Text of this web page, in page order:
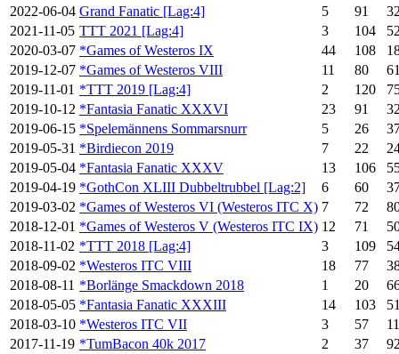
2022-06-04 Grand Fanatic [Lag:4] 5 91
2021-11-05 TTT 2021 [Lag:4] 3 104
2020-03-07 *Games of Westeros IX 44 108
2019-12-07 *Games of Westeros VIII 11 80
2019-11-01 *TTT 2019 [Lag:4] 2 120
2019-10-12 *Fantasia Fanatic XXXVI 23 91
2019-06-15 *Spelemännens Sommarsnurr 5 26
2019-05-31 *Birdiecon 2019 7 22
2019-05-04 *Fantasia Fanatic XXXV 13 106
2019-04-19 *GothCon XLIII Dubbeltrubbel [Lag:2] 6 60
2019-03-02 *Games of Westeros VI (Westeros ITC X) 7 72
2018-12-01 *Games of Westeros V (Westeros ITC IX) 12 71
2018-11-02 *TTT 2018 [Lag:4] 3 109
2018-09-02 *Westeros ITC VIII 18 77
2018-08-11 *Borlänge Smackdown 2018 1 20
2018-05-05 *Fantasia Fanatic XXXIII 14 103
2018-03-10 *Westeros ITC VII 3 57
2017-11-19 *TumBacon 40k 2017 2 37